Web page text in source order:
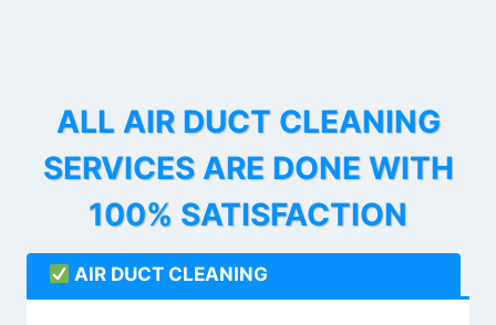
ALL AIR DUCT CLEANING
SERVICES ARE DONE WITH
100% SATISFACTION
AIR DUCT CLEANING